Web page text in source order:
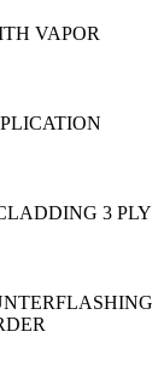
VAPOR
3 PLY